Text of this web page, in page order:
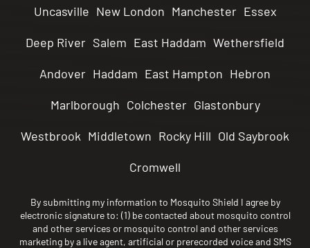
Uncasville New London Manchester Essex
Deep River Salem East Haddam Wethersfield
Andover Haddam East Hampton Hebron
Marlborough Colchester Glastonbury
Westbrook Middletown Rocky Hill Old Saybrook
Cromwell
By submitting my information to Mosquito Shield I agree by
electronic signature to: (1) be contacted about mosquito control
and other services or mosquito control and other services
marketing by a live agent, artificial or prerecorded voice and SMS